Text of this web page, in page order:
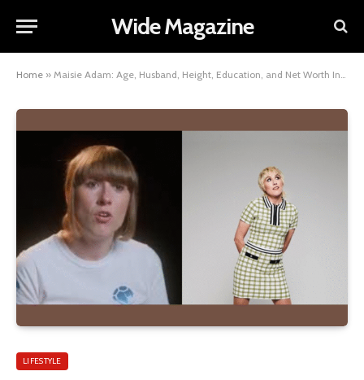
Wide Magazine
Home » Maisie Adam: Age, Husband, Height, Education, and Net Worth Insights
LIFESTYLE